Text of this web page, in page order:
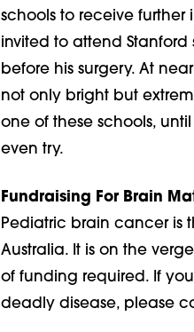
schools to receive further
invited to attend
before his surgery. At
not only bright but
one of these schools,
even try.
Fundraising For Brain
Pediatric brain cancer is
Australia. It is on the
of funding required. If
deadly disease, please